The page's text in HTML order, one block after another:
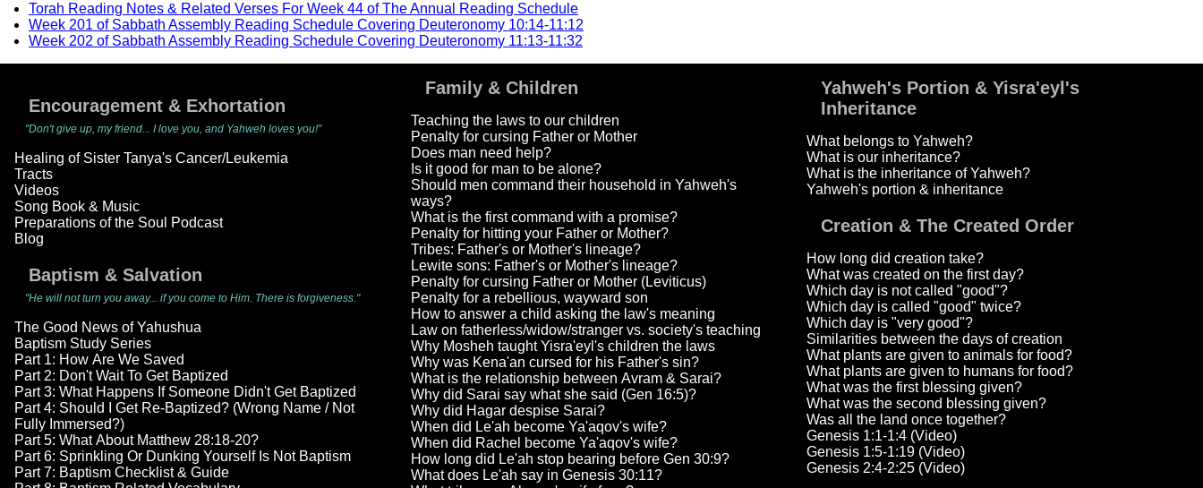
Torah Reading Notes & Related Verses For Week 44 of The Annual Reading Schedule
Week 201 of Sabbath Assembly Reading Schedule Covering Deuteronomy 10:14-11:12
Week 202 of Sabbath Assembly Reading Schedule Covering Deuteronomy 11:13-11:32
Encouragement & Exhortation
"Don't give up, my friend... I love you, and Yahweh loves you!"
Healing of Sister Tanya's Cancer/Leukemia
Tracts
Videos
Song Book & Music
Preparations of the Soul Podcast
Blog
Baptism & Salvation
"He will not turn you away... if you come to Him. There is forgiveness."
The Good News of Yahushua
Baptism Study Series
Part 1: How Are We Saved
Part 2: Don't Wait To Get Baptized
Part 3: What Happens If Someone Didn't Get Baptized
Part 4: Should I Get Re-Baptized? (Wrong Name / Not
Fully Immersed?)
Part 5: What About Matthew 28:18-20?
Part 6: Sprinkling Or Dunking Yourself Is Not Baptism
Part 7: Baptism Checklist & Guide
Family & Children
Teaching the laws to our children
Penalty for cursing Father or Mother
Does man need help?
Is it good for man to be alone?
Should men command their household in Yahweh's
ways?
What is the first command with a promise?
Penalty for hitting your Father or Mother?
Tribes: Father's or Mother's lineage?
Lewite sons: Father's or Mother's lineage?
Penalty for cursing Father or Mother (Leviticus)
Penalty for a rebellious, wayward son
How to answer a child asking the law's meaning
Law on fatherless/widow/stranger vs. society's teaching
Why Mosheh taught Yisra'eyl's children the laws
Why was Kena'an cursed for his Father's sin?
What is the relationship between Avram & Sarai?
Why did Sarai say what she said (Gen 16:5)?
Why did Hagar despise Sarai?
When did Le'ah become Ya'aqov's wife?
When did Rachel become Ya'aqov's wife?
How long did Le'ah stop bearing before Gen 30:9?
What does Le'ah say in Genesis 30:11?
Yahweh's Portion & Yisra'eyl's
Inheritance
What belongs to Yahweh?
What is our inheritance?
What is the inheritance of Yahweh?
Yahweh's portion & inheritance
Creation & The Created Order
How long did creation take?
What was created on the first day?
Which day is not called "good"?
Which day is called "good" twice?
Which day is "very good"?
Similarities between the days of creation
What plants are given to animals for food?
What plants are given to humans for food?
What was the first blessing given?
What was the second blessing given?
Was all the land once together?
Genesis 1:1-1:4 (Video)
Genesis 1:5-1:19 (Video)
Genesis 2:4-2:25 (Video)